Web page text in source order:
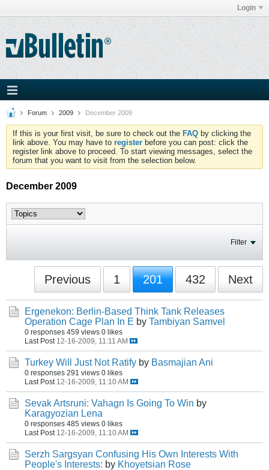
Login
Forum 2009 December 2009
If this is your first visit, be sure to check out the FAQ by clicking the
link above. You may have to register before you can post: click the
register link above to proceed. To start viewing messages, select the
forum that you want to visit from the selection below.
December 2009
Filter
Previous 1 201 432 Next
Ergenekon: Berlin-Based Think Tank Releases
Operation Cage Plan In E by Tambiyan Samvel
0 responses 459 views 0 likes
Last Post 12-16-2009, 11:11 AM
Turkey Will Just Not Ratify by Basmajian Ani
0 responses 291 views 0 likes
Last Post 12-16-2009, 11:10 AM
Sevak Artsruni: Vahagn Is Going To Win by
Karagyozian Lena
0 responses 485 views 0 likes
Last Post 12-16-2009, 11:10 AM
Serzh Sargsyan Confusing His Own Interests With
People's Interests: by Khoyetsian Rose